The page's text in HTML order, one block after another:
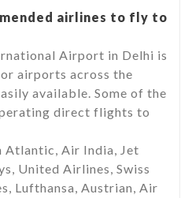
airlines to fly to
Airport in Delhi is
airports across the
available. Some of the
direct flights to
Air India, Jet
United Airlines, Swiss
Lufthansa, Austrian, Air